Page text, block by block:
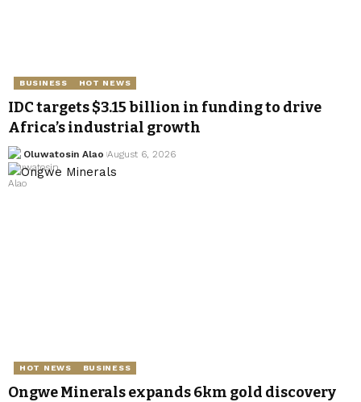
BUSINESS HOT NEWS
IDC targets $3.15 billion in funding to drive
Africa’s industrial growth
Oluwatosin Alao August 6, 2026
HOT NEWS BUSINESS
Ongwe Minerals expands 6km gold discovery